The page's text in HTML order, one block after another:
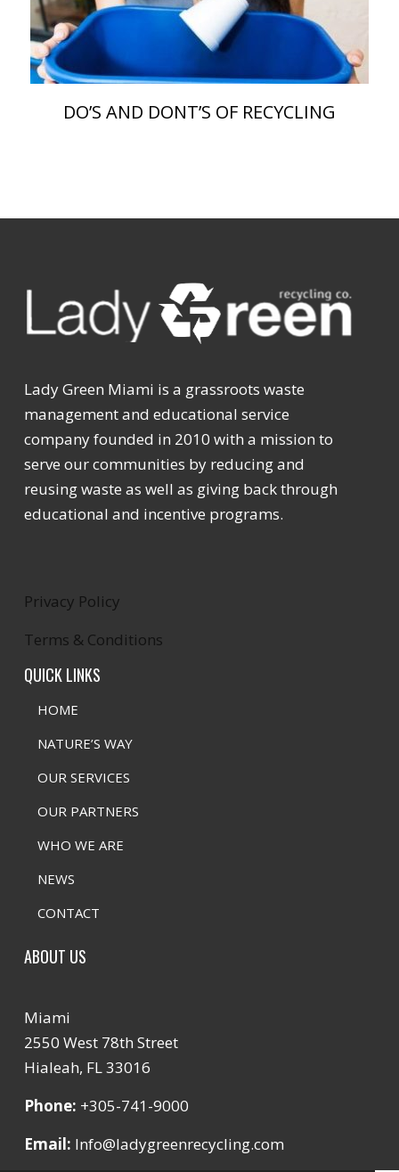
DO’S AND DONT’S OF RECYCLING
Lady Green Miami is a grassroots waste
management and educational service
company founded in 2010 with a mission to
serve our communities by reducing and
reusing waste as well as giving back through
educational and incentive programs.
Privacy Policy
Terms & Conditions
QUICK LINKS
HOME
NATURE’S WAY
OUR SERVICES
OUR PARTNERS
WHO WE ARE
NEWS
CONTACT
ABOUT US
Miami
2550 West 78th Street
Hialeah, FL 33016
Phone: +305-741-9000
Email: Info@ladygreenrecycling.com